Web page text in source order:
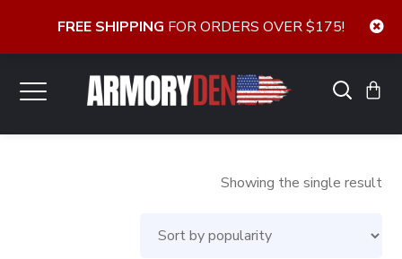
Showing the single result
FREE SHIPPING FOR ORDERS OVER $175!